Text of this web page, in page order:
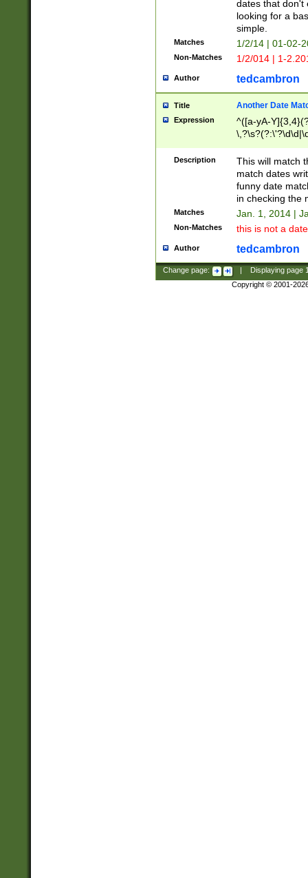
dates that don't
looking for a
simple.
Matches 1/2/14 | 01-02-
Non-Matches 1/2/014 | 1-
Author tedcambron
Title Another Date
Expression
^([a-yA-
Description
This will match
match dates
funny date
in checking the
Matches Jan. 1, 2014 |
Non-Matches this is not a
Author tedcambron
Change page: Displaying page
Copyright © 2001-